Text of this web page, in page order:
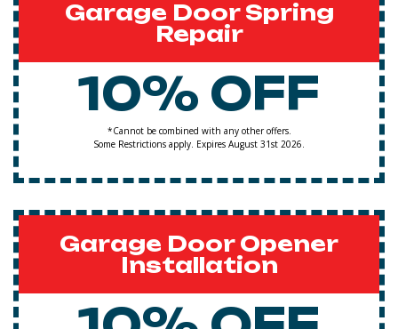
Garage Door Spring
Repair
10% OFF
*Cannot be combined with any other offers.
Some Restrictions apply. Expires August 31st 2026.
Garage Door Opener
Installation